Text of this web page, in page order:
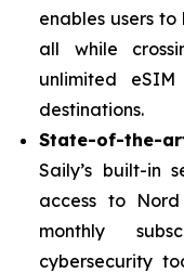
enables users
all while
unlimited
destinations.
State-of-the-
Saily’s built-in
access to
monthly
cybersecurity